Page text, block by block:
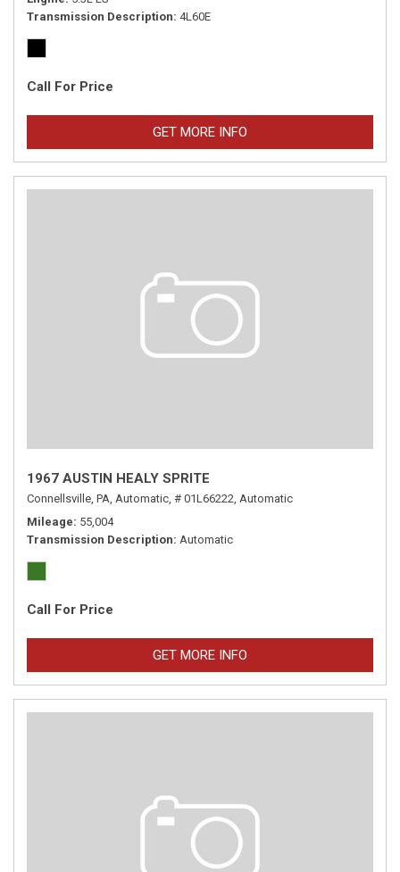
Transmission Description 4L60E
Call For Price
GET MORE INFO
1967 AUSTIN HEALY SPRITE
Connellsville, PA, Automatic, # 01L66222, Automatic
Mileage 55,004
Transmission Description Automatic
Call For Price
GET MORE INFO